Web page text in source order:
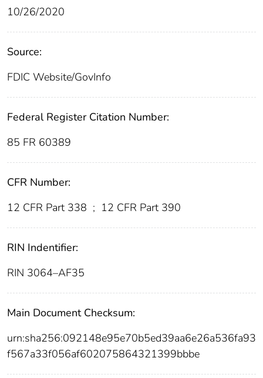
10/26/2020
Source:
FDIC Website/GovInfo
Federal Register Citation Number:
85 FR 60389
CFR Number:
12 CFR Part 338 ; 12 CFR Part 390
RIN Indentifier:
RIN 3064–AF35
Main Document Checksum:
urn:sha256:092148e95e70b5ed39aa6e26a536fa93
f567a33f056af602075864321399bbbe